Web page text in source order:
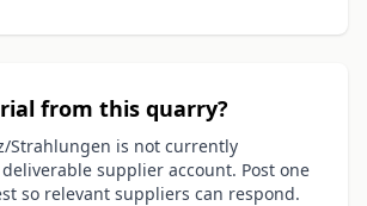
from this quarry?
Strahlungen is not currently
supplier account. Post one
so relevant suppliers can respond.